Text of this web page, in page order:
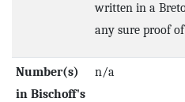
written in a
any sure proof
Number(s)
in Bischoff's
n/a